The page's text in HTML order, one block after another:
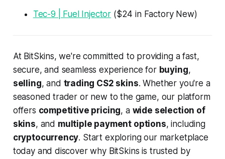
Tec-9 | Fuel Injector ($24 in Factory New)
At BitSkins, we're committed to providing a fast,
secure, and seamless experience for buying,
selling, and trading CS2 skins. Whether you're a
seasoned trader or new to the game, our platform
offers competitive pricing, a wide selection of
skins, and multiple payment options, including
cryptocurrency. Start exploring our marketplace
today and discover why BitSkins is trusted by